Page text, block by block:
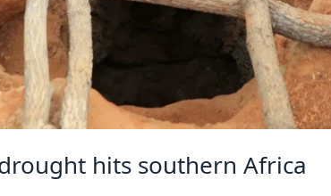
hits southern Africa